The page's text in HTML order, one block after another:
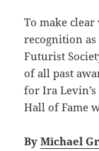
To make
recognition
Futurist
of all past
for Ira Levin’s
Hall of Fame
ByMichael